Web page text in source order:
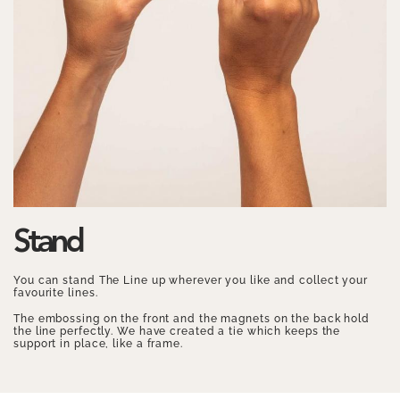
Stand
You can stand The Line up wherever you like and collect your
favourite lines.
The embossing on the front and the magnets on the back hold
the line perfectly. We have created a tie which keeps the
support in place, like a frame.